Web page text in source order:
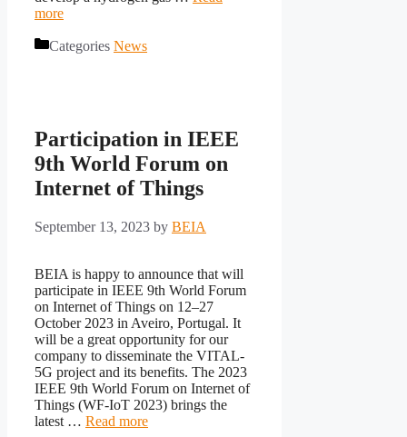
more
Categories News
Participation in IEEE
9th World Forum on
Internet of Things
September 13, 2023 by BEIA
BEIA is happy to announce that will
participate in IEEE 9th World Forum
on Internet of Things on 12–27
October 2023 in Aveiro, Portugal. It
will be a great opportunity for our
company to disseminate the VITAL-
5G project and its benefits. The 2023
IEEE 9th World Forum on Internet of
Things (WF-IoT 2023) brings the
latest … Read more